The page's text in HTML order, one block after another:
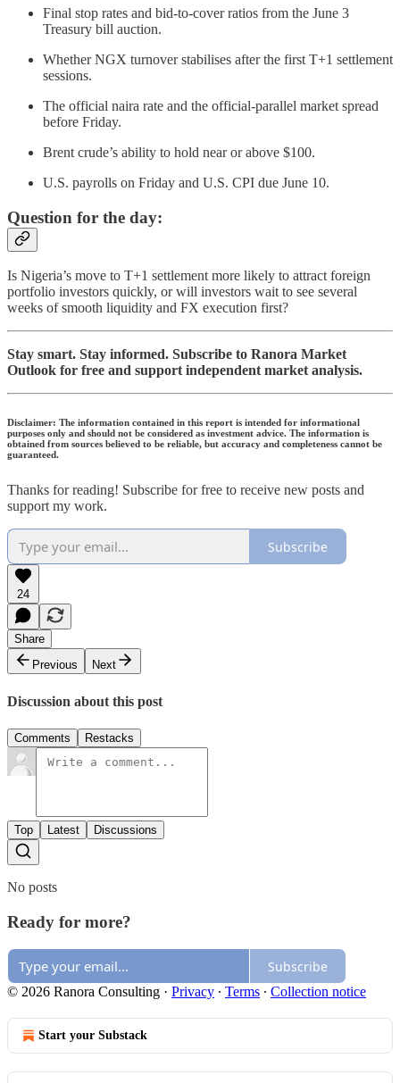
Final stop rates and bid-to-cover ratios from the June 3
Treasury bill auction.
Whether NGX turnover stabilises after the first T+1 settlement
sessions.
The official naira rate and the official-parallel market spread
before Friday.
Brent crude’s ability to hold near or above $100.
U.S. payrolls on Friday and U.S. CPI due June 10.
Question for the day:
Is Nigeria’s move to T+1 settlement more likely to attract foreign
portfolio investors quickly, or will investors wait to see several
weeks of smooth liquidity and FX execution first?
Stay smart. Stay informed. Subscribe to Ranora Market
Outlook for free and support independent market analysis.
Disclaimer: The information contained in this report is intended for informational
purposes only and should not be considered as investment advice. The information is
obtained from sources believed to be reliable, but accuracy and completeness cannot be
guaranteed.
Thanks for reading! Subscribe for free to receive new posts and
support my work.
Subscribe
24
Share
Previous
Next
Discussion about this post
Comments Restacks
Top Latest Discussions
No posts
Ready for more?
Subscribe
© 2026 Ranora Consulting · Privacy ∙ Terms ∙ Collection notice
Start your Substack